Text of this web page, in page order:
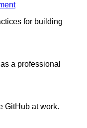
for building
a professional
GitHub at work.